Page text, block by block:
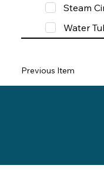
Steam
Water
Previous Item